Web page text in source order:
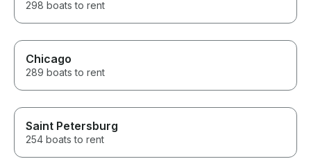
298 boats to rent
Chicago
289 boats to rent
Saint Petersburg
254 boats to rent